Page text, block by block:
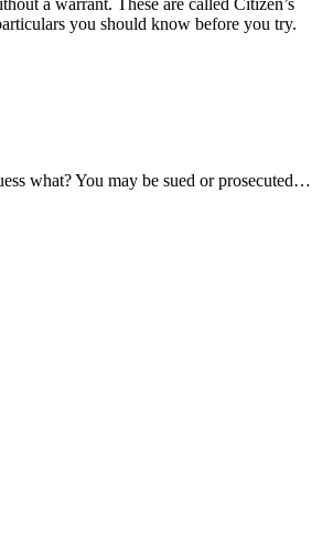
you should know before you try.
what? You may be sued or prosecuted…